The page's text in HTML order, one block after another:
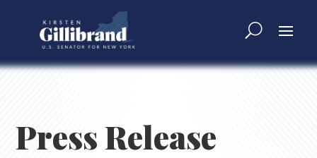
Press Release